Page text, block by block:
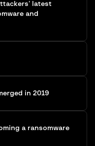
latest
and
in 2019
a ransomware